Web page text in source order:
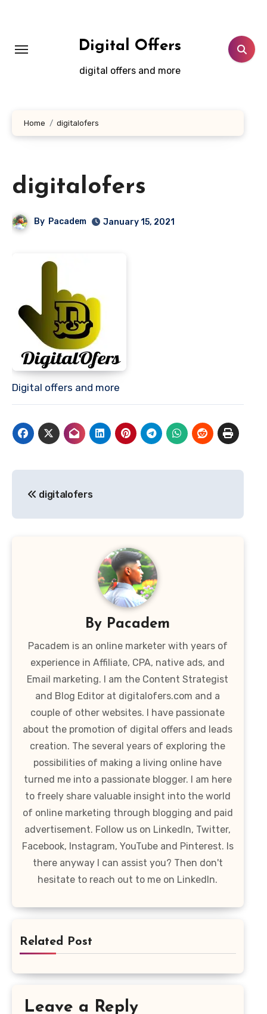
Digital Offers
digital offers and more
Home digitalofers
digitalofers
By Pacadem January 15, 2021
Digital offers and more
navigation
digitalofers
By Pacadem
Pacadem is an online marketer with years of
experience in Affiliate, CPA, native ads, and
Email marketing. I am the Content Strategist
and Blog Editor at digitalofers.com and a
couple of other websites. I have passionate
about the promotion of digital offers and leads
creation. The several years of exploring the
possibilities of making a living online have
turned me into a passionate blogger. I am here
to freely share valuable insight into the world
of online marketing through blogging and paid
advertisement. Follow us on LinkedIn, Twitter,
Facebook, Instagram, YouTube and Pinterest. Is
there anyway I can assist you? Then don't
hesitate to reach out to me on LinkedIn.
Related Post
Leave a Reply